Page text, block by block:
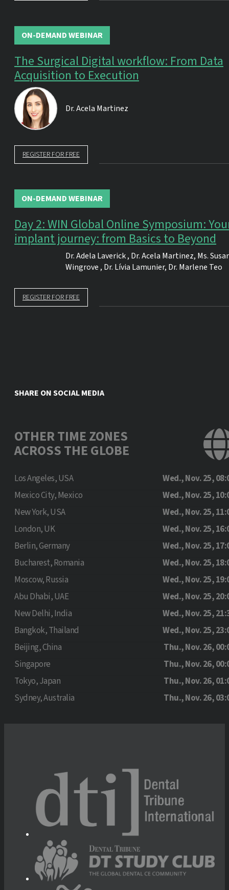
ON-DEMAND WEBINAR
The Surgical Digital workflow: From Data
Acquisition to Execution
Dr.Acela Martinez
REGISTER FOR FREE
ON-DEMAND WEBINAR
Day 2: WIN Global Online Symposium:
implant journey: from Basics to Beyond
Dr.Adela Laverick, Dr.Acela Martinez, Ms.
Wingrove , Dr. Lívia Lamunier, Dr. Marlene Teo
REGISTER FOR FREE
SHARE ON SOCIAL MEDIA
OTHER TIME ZONES
ACROSS THE GLOBE
Los Angeles, USA
Wed., Nov. 25,
Mexico City, Mexico
Wed., Nov. 25,
New York, USA
Wed., Nov. 25,
London, UK
Wed., Nov. 25,
Berlin, Germany
Wed., Nov. 25,
Bucharest, Romania
Wed., Nov. 25,
Moscow, Russia
Wed., Nov. 25,
Abu Dhabi, UAE
Wed., Nov. 25,
New Delhi, India
Wed., Nov. 25,
Bangkok, Thailand
Wed., Nov. 25,
Beijing, China
Thu., Nov. 26,
Singapore
Thu., Nov. 26,
Tokyo, Japan
Thu., Nov. 26,
Sydney, Australia
Thu., Nov. 26,